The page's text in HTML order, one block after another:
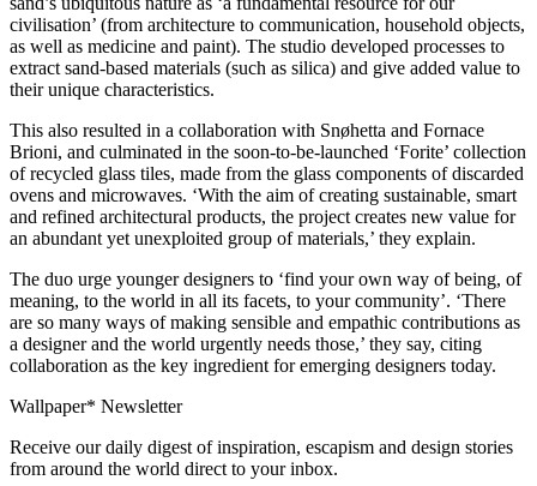
civilisation’ (from architecture to communication, household objects,
as well as medicine and paint). The studio developed processes to
extract sand-based materials (such as silica) and give added value to
their unique characteristics.
This also resulted in a collaboration with Snøhetta and Fornace
Brioni, and culminated in the soon-to-be-launched ‘Forite’ collection
of recycled glass tiles, made from the glass components of discarded
ovens and microwaves. ‘With the aim of creating sustainable, smart
and refined architectural products, the project creates new value for
an abundant yet unexploited group of materials,’ they explain.
The duo urge younger designers to ‘find your own way of being, of
meaning, to the world in all its facets, to your community’. ‘There
are so many ways of making sensible and empathic contributions as
a designer and the world urgently needs those,’ they say, citing
collaboration as the key ingredient for emerging designers today.
Wallpaper* Newsletter
Receive our daily digest of inspiration, escapism and design stories
from around the world direct to your inbox.